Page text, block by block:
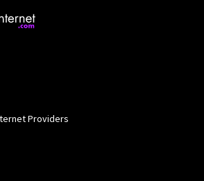
Limited to 300 Mbps internet. Requires both
payments with stored bank account (or
Installation, taxes and fees, and other
networkmanagement.
Providers